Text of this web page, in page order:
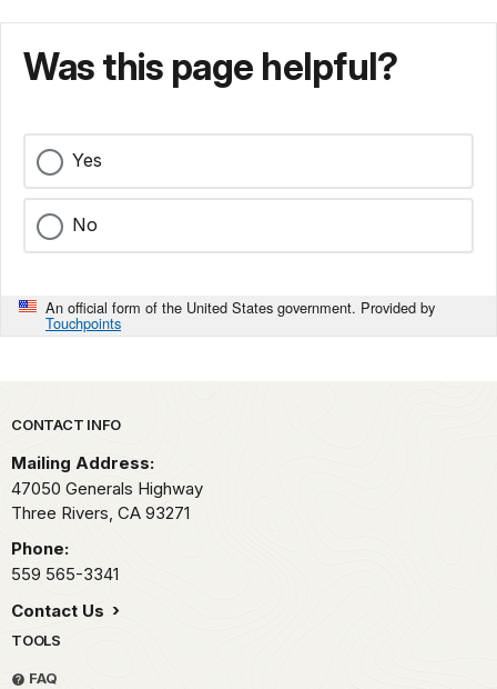
Was this page helpful?
Yes
No
An official form of the United States government. Provided by
Touchpoints
Park footer
CONTACT INFO
Mailing Address:
47050 Generals Highway
Three Rivers, CA 93271
Phone:
559 565-3341
Contact Us
TOOLS
FAQ